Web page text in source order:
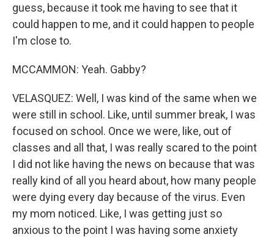
guess, because it took me having to see that it
could happen to me, and it could happen to people
I'm close to.
MCCAMMON: Yeah. Gabby?
VELASQUEZ: Well, I was kind of the same when we
were still in school. Like, until summer break, I was
focused on school. Once we were, like, out of
classes and all that, I was really scared to the point
I did not like having the news on because that was
really kind of all you heard about, how many people
were dying every day because of the virus. Even
my mom noticed. Like, I was getting just so
anxious to the point I was having some anxiety